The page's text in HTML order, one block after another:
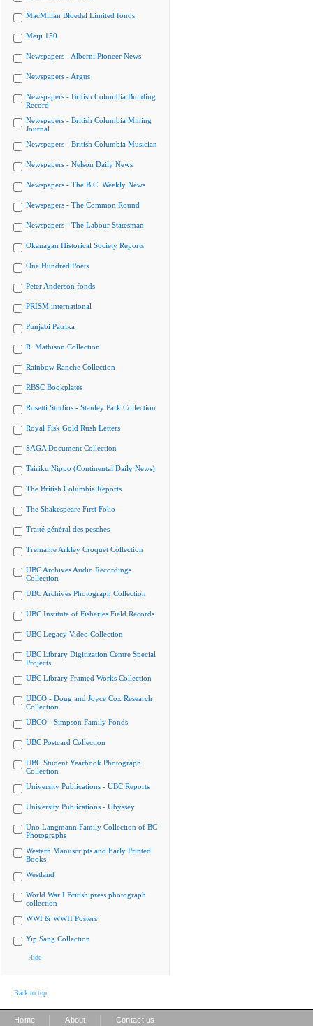
MacMillan Bloedel Limited fonds
Meiji 150
Newspapers - Alberni Pioneer News
Newspapers - Argus
Newspapers - British Columbia Building
Record
Newspapers - British Columbia Mining
Journal
Newspapers - British Columbia Musician
Newspapers - Nelson Daily News
Newspapers - The B.C. Weekly News
Newspapers - The Common Round
Newspapers - The Labour Statesman
Okanagan Historical Society Reports
One Hundred Poets
Peter Anderson fonds
PRISM international
Punjabi Patrika
R. Mathison Collection
Rainbow Ranche Collection
RBSC Bookplates
Rosetti Studios - Stanley Park Collection
Royal Fisk Gold Rush Letters
SAGA Document Collection
Tairiku Nippo (Continental Daily News)
The British Columbia Reports
The Shakespeare First Folio
Traité général des pesches
Tremaine Arkley Croquet Collection
UBC Archives Audio Recordings
Collection
UBC Archives Photograph Collection
UBC Institute of Fisheries Field Records
UBC Legacy Video Collection
UBC Library Digitization Centre Special
Projects
UBC Library Framed Works Collection
UBCO - Doug and Joyce Cox Research
Collection
UBCO - Simpson Family Fonds
UBC Postcard Collection
UBC Student Yearbook Photograph
Collection
University Publications - UBC Reports
University Publications - Ubyssey
Uno Langmann Family Collection of BC
Photographs
Western Manuscripts and Early Printed
Books
Westland
World War I British press photograph
collection
WWI & WWII Posters
Yip Sang Collection
Hide
Back to top
Home About Contact us